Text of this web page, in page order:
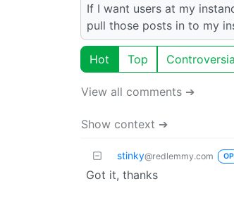
If I want users at my
pull those posts in to my
Hot Top
View all comments ➔
Show context ➔
stinky@redlemmy.com OP
Got it, thanks